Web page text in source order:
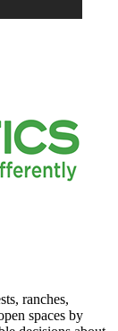
ranches,
spaces by